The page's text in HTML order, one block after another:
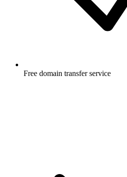
Free domain transfer service